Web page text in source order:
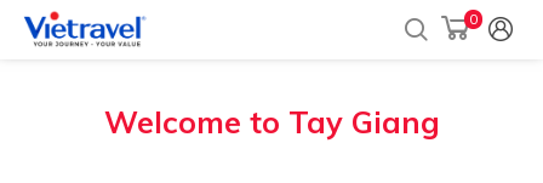
0
Welcome to Tay Giang